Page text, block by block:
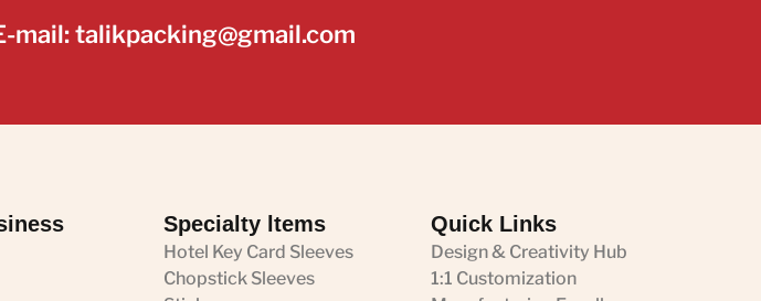
mail: talikpacking@gmail.com
Specialty ltems
Hotel Key Card Sleeves
Chopstick Sleeves
Quick Links
Design & Creativity Hub
1:1 Customization